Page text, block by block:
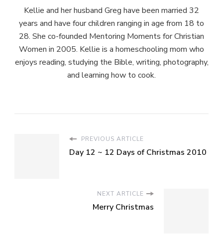
Kellie and her husband Greg have been married 32
years and have four children ranging in age from 18 to
28. She co-founded Mentoring Moments for Christian
Women in 2005. Kellie is a homeschooling mom who
enjoys reading, studying the Bible, writing, photography,
and learning how to cook.
PREVIOUS ARTICLE
Day 12 ~ 12 Days of Christmas 2010
NEXT ARTICLE
Merry Christmas